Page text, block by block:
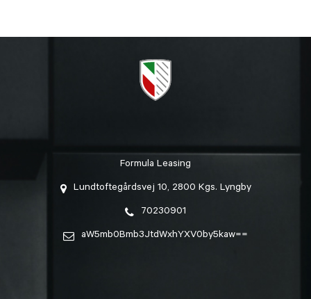
Formula Leasing
Lundtoftegårdsvej 10, 2800 Kgs. Lyngby
70230901
aW5mb0Bmb3JtdWxhYXV0by5kaw==